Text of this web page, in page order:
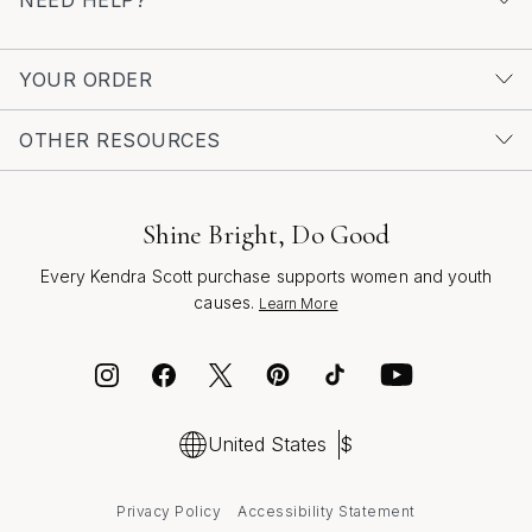
YOUR ORDER
OTHER RESOURCES
Shine Bright, Do Good
Every Kendra Scott purchase supports women and youth
causes. Learn More
United States $
Privacy Policy Accessibility Statement